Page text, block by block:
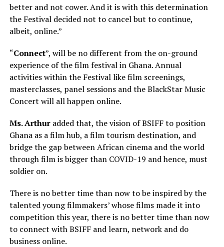
better and not cower. And it is with this determination
the Festival decided not to cancel but to continue,
albeit, online.”
“Connect”, will be no different from the on-ground
experience of the film festival in Ghana. Annual
activities within the Festival like film screenings,
masterclasses, panel sessions and the BlackStar Music
Concert will all happen online.
Ms. Arthuradded that, the vision of BSIFF to position
Ghana as a film hub, a film tourism destination, and
bridge the gap between African cinema and the world
through film is bigger than COVID-19 and hence, must
soldier on.
There is no better time than now to be inspired by the
talented young filmmakers’ whose films made it into
competition this year, there is no better time than now
to connect with BSIFF and learn, network and do
business online.